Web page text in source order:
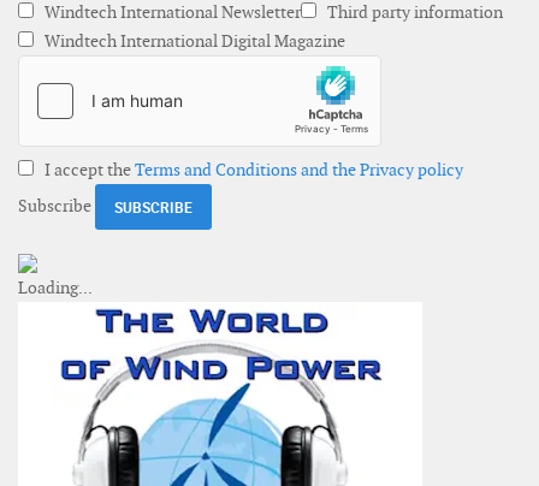
Windtech International Newsletter
Third party information
Windtech International Digital Magazine
I accept theTerms and Conditions and the Privacy policy
Subscribe